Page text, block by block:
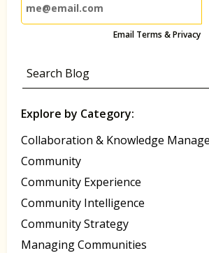
Email Terms & Privacy
Explore by Category:
Collaboration & Knowledge
Community
Community Experience
Community Intelligence
Community Strategy
Managing Communities